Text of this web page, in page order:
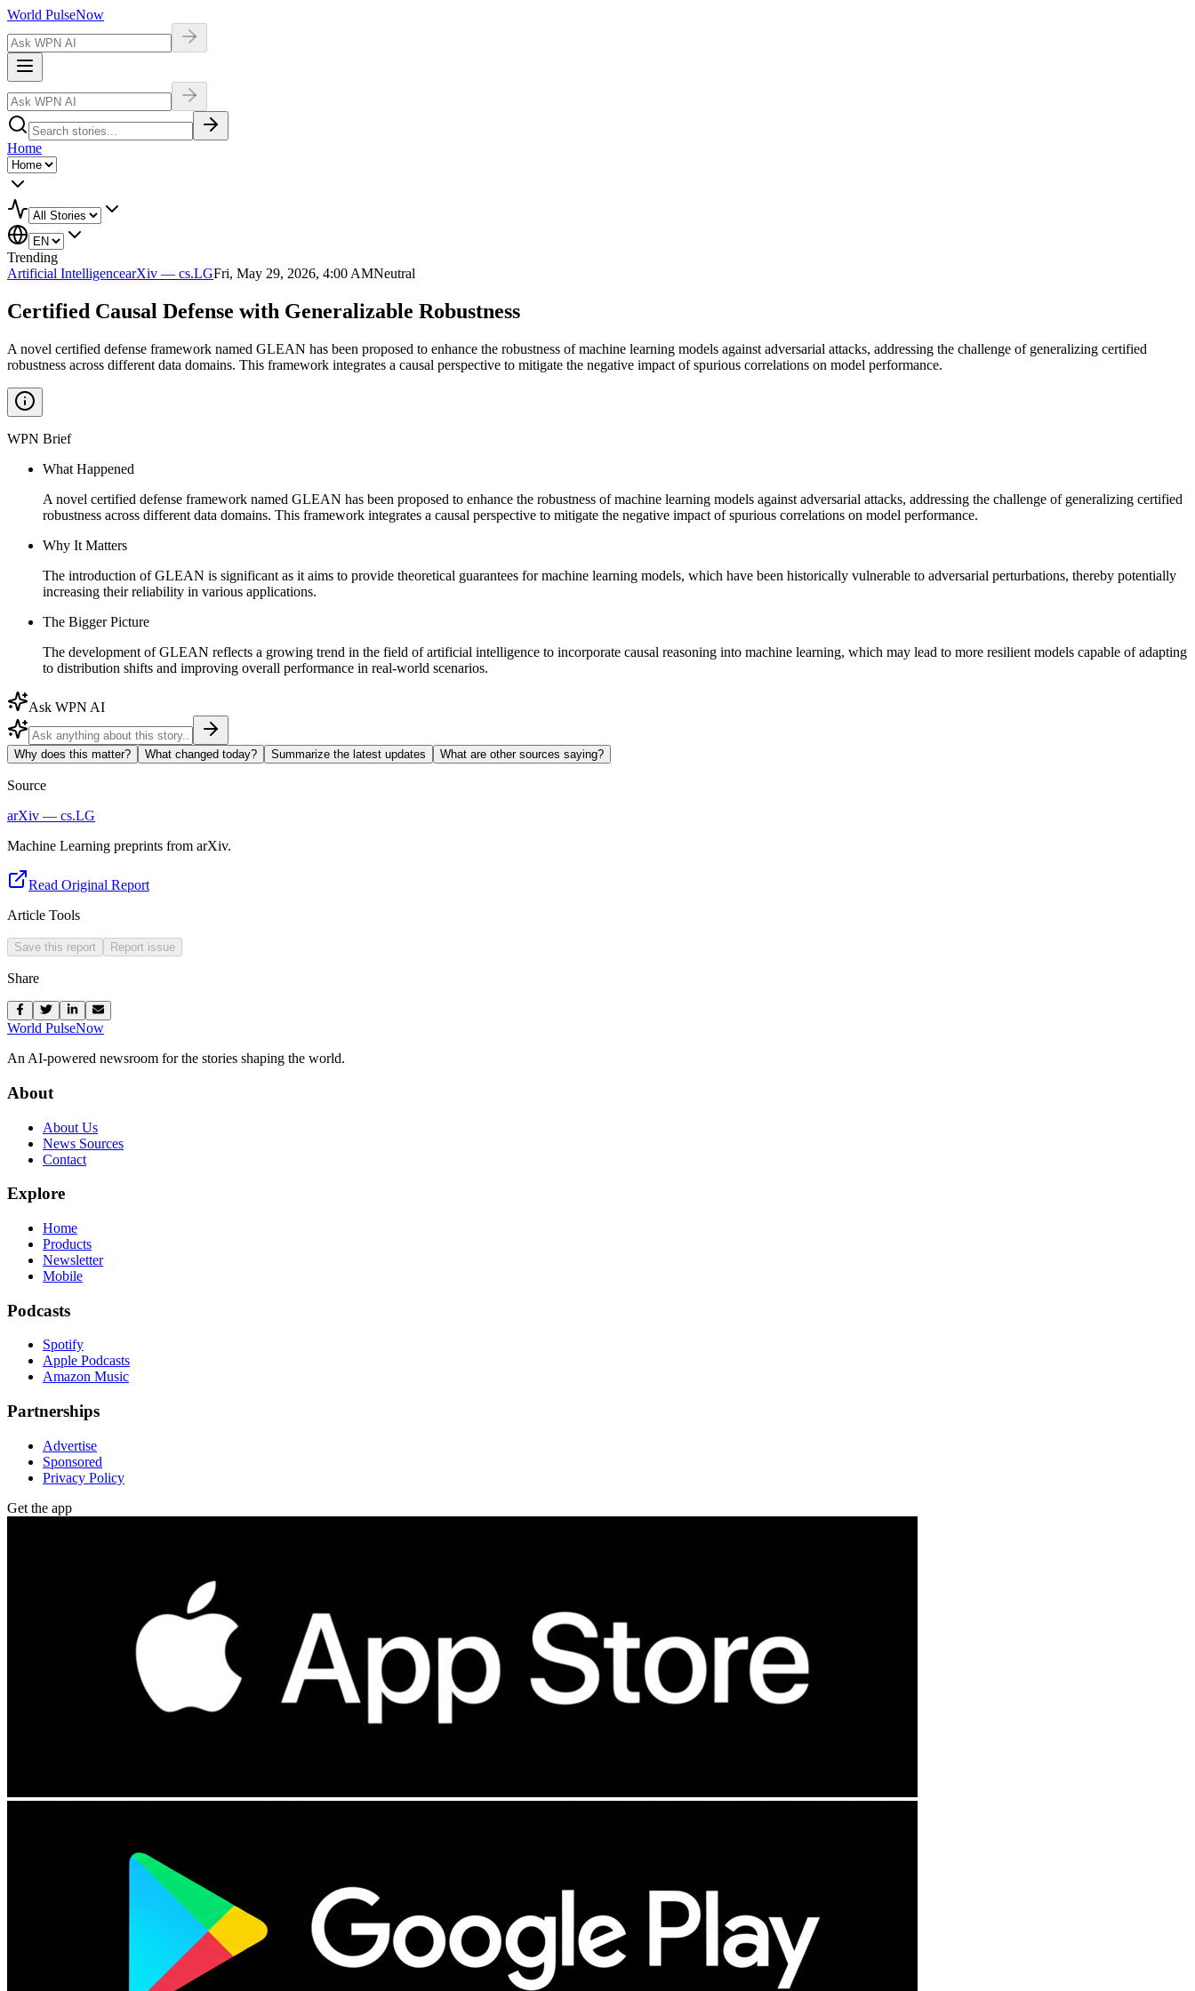
World PulseNow
Home
Trending
Artificial IntelligencearXiv — cs.LGFri, May 29, 2026, 4:00 AMNeutral
Certified Causal Defense with Generalizable Robustness
A novel certified defense framework named GLEAN has been proposed to enhance the robustness of machine learning models against adversarial attacks, addressing the challenge of generalizing certified
robustness across different data domains. This framework integrates a causal perspective to mitigate the negative impact of spurious correlations on model performance.
WPN Brief
What Happened
A novel certified defense framework named GLEAN has been proposed to enhance the robustness of machine learning models against adversarial attacks, addressing the challenge of generalizing certified
robustness across different data domains. This framework integrates a causal perspective to mitigate the negative impact of spurious correlations on model performance.
Why It Matters
The introduction of GLEAN is significant as it aims to provide theoretical guarantees for machine learning models, which have been historically vulnerable to adversarial perturbations, thereby potentially
increasing their reliability in various applications.
The Bigger Picture
The development of GLEAN reflects a growing trend in the field of artificial intelligence to incorporate causal reasoning into machine learning, which may lead to more resilient models capable of adapting
to distribution shifts and improving overall performance in real-world scenarios.
Ask WPN AI
Why does this matter? What changed today? Summarize the latest updates What are other sources saying?
Source
arXiv — cs.LG
Machine Learning preprints from arXiv.
Read Original Report
Article Tools
Save this report Report issue
Share
World PulseNow
An AI-powered newsroom for the stories shaping the world.
About
About Us
News Sources
Contact
Explore
Home
Products
Newsletter
Mobile
Podcasts
Spotify
Apple Podcasts
Amazon Music
Partnerships
Advertise
Sponsored
Privacy Policy
Get the app